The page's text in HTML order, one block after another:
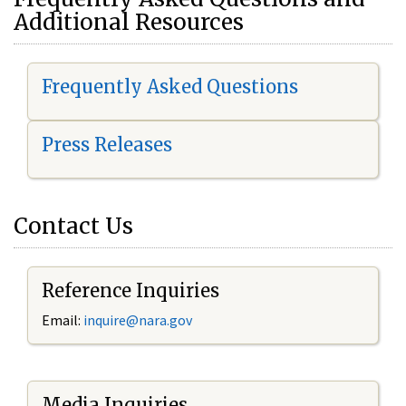
Additional Resources
Frequently Asked Questions
Press Releases
Contact Us
Reference Inquiries
Email: inquire@nara.gov